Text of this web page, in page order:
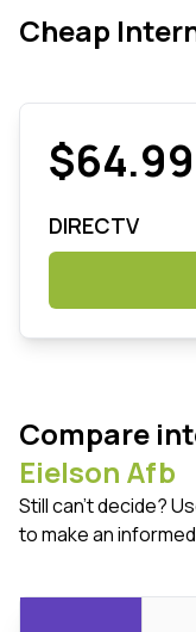
Cheap
$64.99
DIRECTV
Compare
Eielson Afb
Still can't decide?
to make an